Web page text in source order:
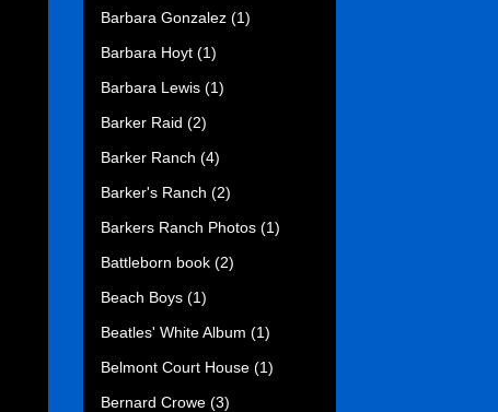
Barbara Gonzalez (1)
Barbara Hoyt (1)
Barbara Lewis (1)
Barker Raid (2)
Barker Ranch (4)
Barker's Ranch (2)
Barkers Ranch Photos (1)
Battleborn book (2)
Beach Boys (1)
Beatles' White Album (1)
Belmont Court House (1)
Bernard Crowe (3)